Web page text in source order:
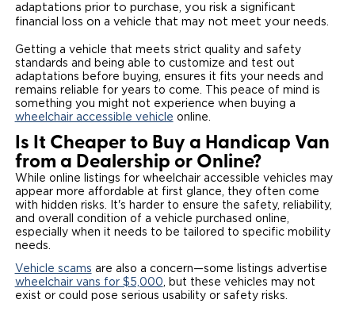
adaptations prior to purchase, you risk a significant
financial loss on a vehicle that may not meet your needs.
Getting a vehicle that meets strict quality and safety
standards and being able to customize and test out
adaptations before buying, ensures it fits your needs and
remains reliable for years to come. This peace of mind is
something you might not experience when buying a
wheelchair accessible vehicle online.
Is It Cheaper to Buy a Handicap Van
from a Dealership or Online?
While online listings for wheelchair accessible vehicles may
appear more affordable at first glance, they often come
with hidden risks. It's harder to ensure the safety, reliability,
and overall condition of a vehicle purchased online,
especially when it needs to be tailored to specific mobility
needs.
Vehicle scams are also a concern—some listings advertise
wheelchair vans for $5,000 , but these vehicles may not
exist or could pose serious usability or safety risks.